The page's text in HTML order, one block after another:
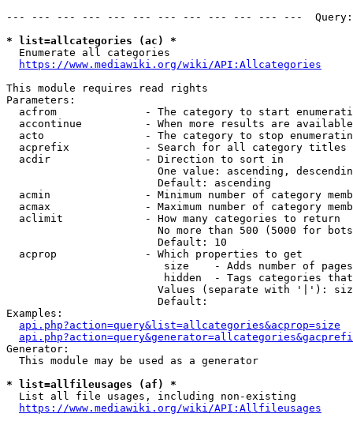
--- --- --- --- --- --- --- --- --- --- --- ---
* list=allcategories (ac) *
  Enumerate all categories
https://www.mediawiki.org/wiki/API:Allcategories
This module requires read rights
Parameters:
acfrom              - The category to start
accontinue          - When more results are
acto                - The category to stop
acprefix            - Search for all category titles
  acdir               - Direction to sort in
One value: ascending,
                        Default: ascending
acmin               - Minimum number of category
acmax               - Maximum number of category
  aclimit             - How many categories to return
No more than 500 (5000 for
                        Default: 10
  acprop              - Which properties to get
size    - Adds number of
hidden  - Tags categories
Values (separate with '|'):
                        Default:
Examples:
api.php?action=query&list=allcategories&acprop=size
Generator:
  This module may be used as a generator
* list=allfileusages (af) *
  List all file usages, including non-existing
https://www.mediawiki.org/wiki/API:Allfileusages